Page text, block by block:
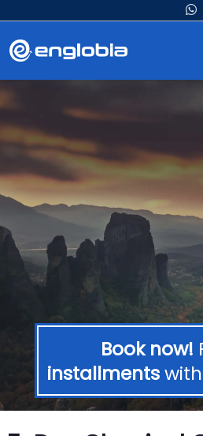
Book now!
installments